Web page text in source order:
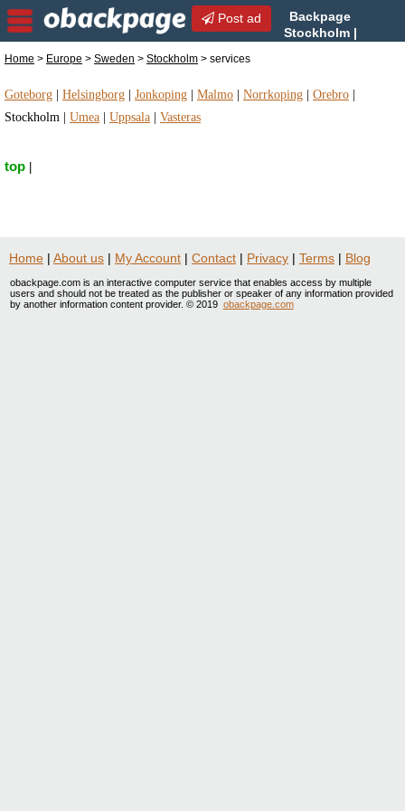
Post ad
Backpage
Stockholm |
services in Stockholm, Sweden
Home > Europe > Sweden > Stockholm > services
Goteborg Helsingborg Jonkoping Malmo Norrkoping Orebro
Stockholm
Umea Uppsala Vasteras
top
Home | About us | My Account | Contact | Privacy | Terms | Blog
obackpage.com is an interactive computer service that enables access by multiple
users and should not be treated as the publisher or speaker of any information provided
by another information content provider. © 2019 obackpage.com